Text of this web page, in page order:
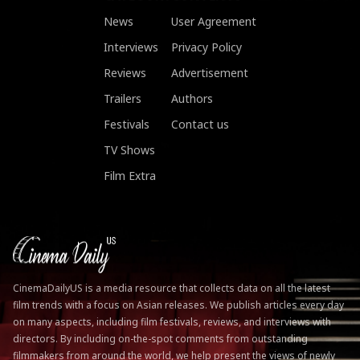
News
Interviews
Reviews
Trailers
Festivals
TV Shows
Film Extra
User Agreement
Privacy Policy
Advertisement
Authors
Contact us
CinemaDailyUS is a media resource that collects data on all the latest
film trends with a focus on Asian releases. We publish articles every day
on many aspects, including film festivals, reviews, and interviews with
directors. By including on-the-spot comments from outstanding
filmmakers from around the world, we help present the views of newly